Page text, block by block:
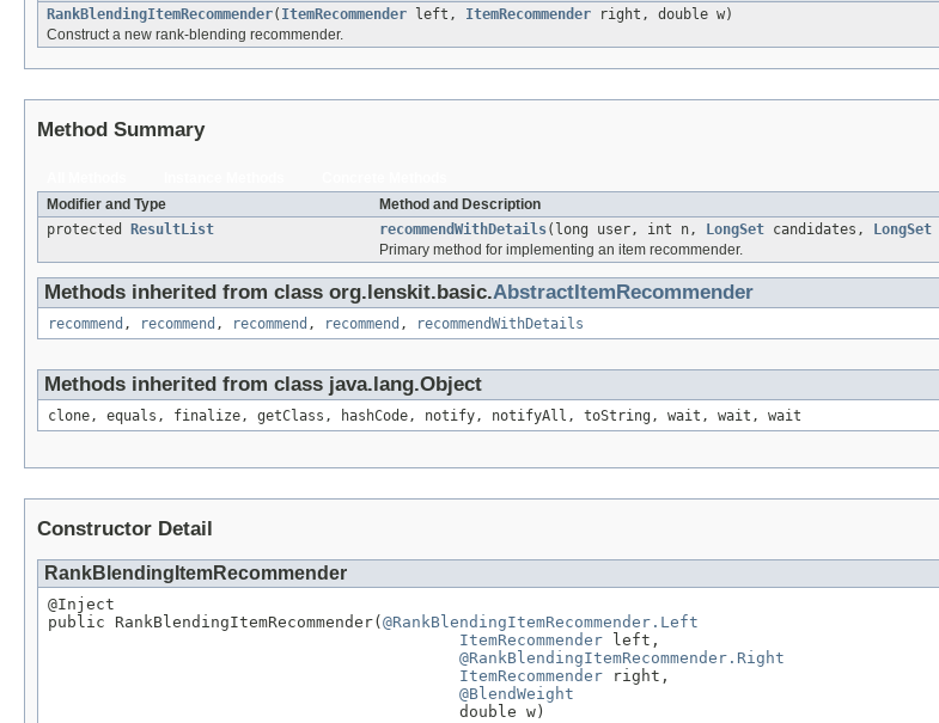
RankBlendingItemRecommender( ItemRecommender left, ItemRecommender right, double w)
Construct a new rank-blending recommender.
Method Summary
Modifier and Type
Method and Description
protected
ResultList recommendWithDetails(long user, int n, LongSet candidates, LongSet
Primary method for implementing an item recommender.
Methods inherited from class org.lenskit.basic.AbstractItemRecommender
recommend , recommend , recommend , recommend , recommendWithDetails
Methods inherited from class java.lang.Object
clone, equals, finalize, getClass, hashCode, notify, notifyAll, toString, wait, wait, wait
Constructor Detail
RankBlendingItemRecommender
@Inject
public RankBlendingItemRecommender( @RankBlendingItemRecommender.Left
ItemRecommender left,
@RankBlendingItemRecommender.Right
ItemRecommender right,
@BlendWeight
                                           double w)